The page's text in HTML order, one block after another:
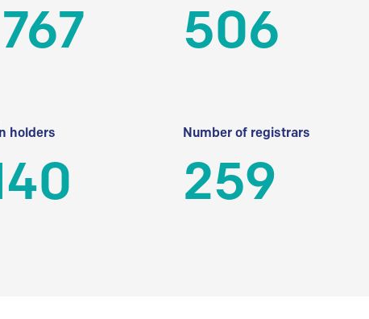
506
holders Number of registrars
259